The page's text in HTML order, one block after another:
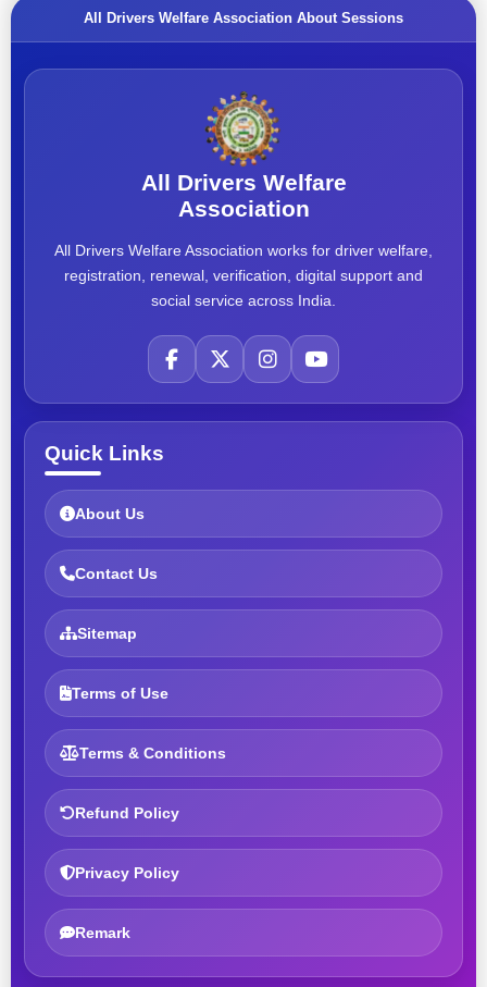
All Drivers Welfare Association About Sessions
All Drivers Welfare
Association
All Drivers Welfare Association works for driver welfare,
registration, renewal, verification, digital support and
social service across India.
Quick Links
About Us
Contact Us
Sitemap
Terms of Use
Terms & Conditions
Refund Policy
Privacy Policy
Remark